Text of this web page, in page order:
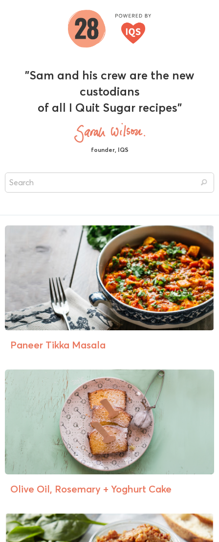
"Sam and his crew are the new
custodians
of all I Quit Sugar recipes"
founder, IQS
Paneer Tikka Masala
Olive Oil, Rosemary + Yoghurt Cake